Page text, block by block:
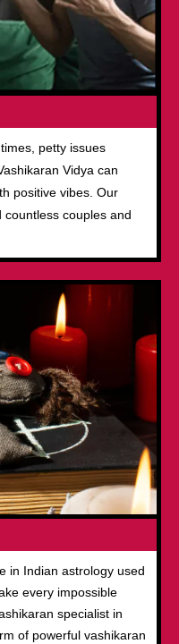
petty issues
Vidya can
positive vibes. Our
countless couples and
in Indian astrology used
every impossible
specialist in
of powerful vashikaran